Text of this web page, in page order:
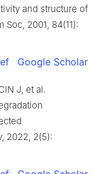
and structure of
Soc, 2001, 84(11):
Google Scholar
J, et al.
2022, 2(5):